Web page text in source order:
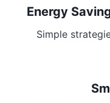
Energy
Simple